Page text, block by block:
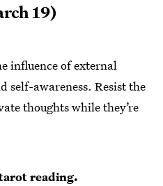
19)
influence of external
self-awareness. Resist the
thoughts while they’re
reading.